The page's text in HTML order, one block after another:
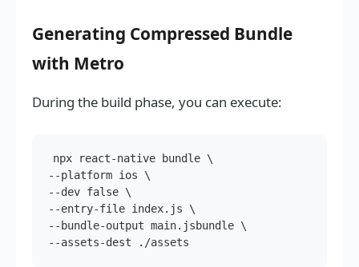
Generating Compressed Bundle
with Metro
During the build phase, you can execute:
npx react-native bundle \
--platform ios \
--dev false \
--entry-file index.js \
--bundle-output main.jsbundle \